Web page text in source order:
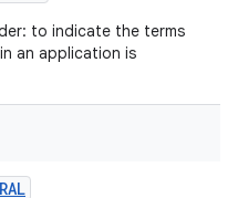
to indicate the terms
an application is